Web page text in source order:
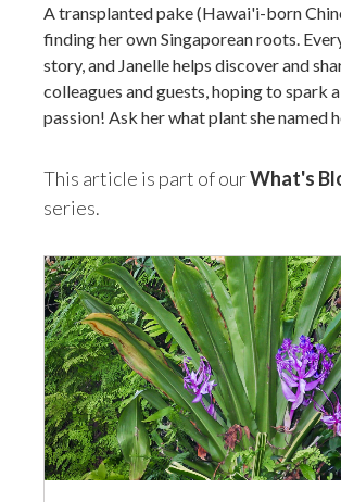
A transplanted pake (Hawai'i-born
finding her own Singaporean roots.
story, and Janelle helps discover and
colleagues and guests, hoping to spark
passion! Ask her what plant she named
This article is part of ourWhat's
series.